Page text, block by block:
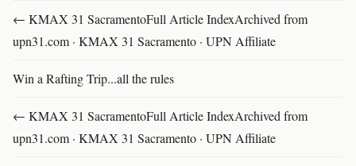
← KMAX 31 SacramentoFull Article IndexArchived from
upn31.com · KMAX 31 Sacramento · UPN Affiliate
Win a Rafting Trip...all the rules
← KMAX 31 SacramentoFull Article IndexArchived from
upn31.com · KMAX 31 Sacramento · UPN Affiliate